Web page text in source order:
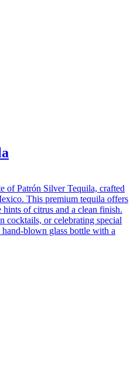
of Patrón Silver Tequila, crafted
This premium tequila offers
of citrus and a clean finish.
cocktails, or celebrating special
hand-blown glass bottle with a